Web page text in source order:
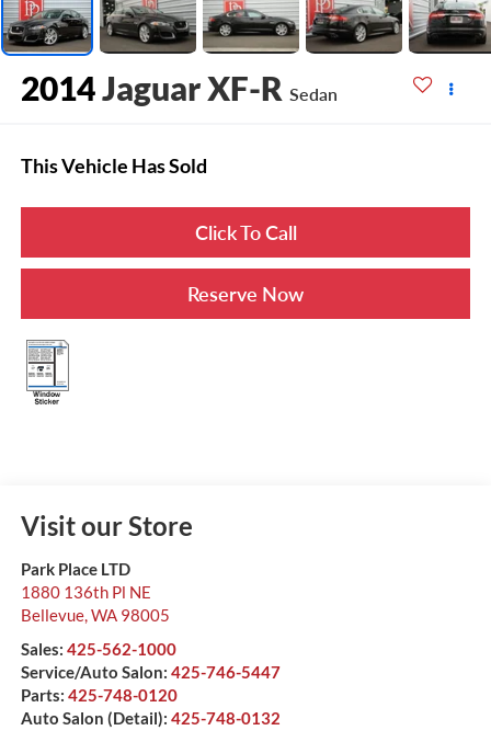
2014Jaguar XF-R Sedan
This Vehicle Has Sold
Click To Call
Reserve Now
Visit our Store
Park Place LTD
1880 136th Pl NE
Bellevue,WA 98005
Sales: 425-562-1000
Service/Auto Salon: 425-746-5447
Parts: 425-748-0120
Auto Salon (Detail): 425-748-0132